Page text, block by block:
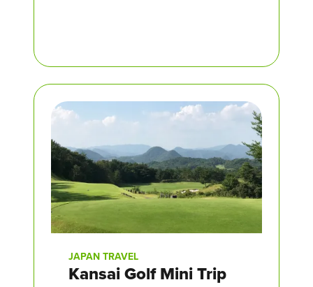
JAPAN TRAVEL
Kansai Golf Mini Trip